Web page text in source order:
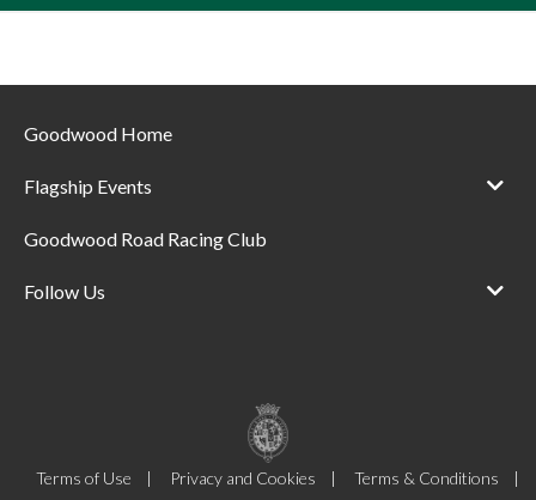
Goodwood Home
Flagship Events
Goodwood Road Racing Club
Follow Us
Terms of Use Privacy and Cookies
Terms & Conditions